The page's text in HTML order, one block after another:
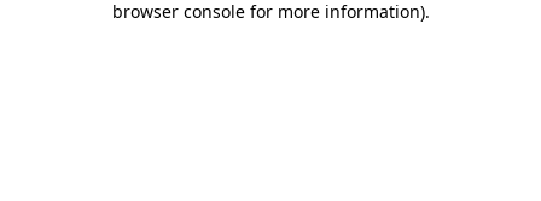
browser console for more information).